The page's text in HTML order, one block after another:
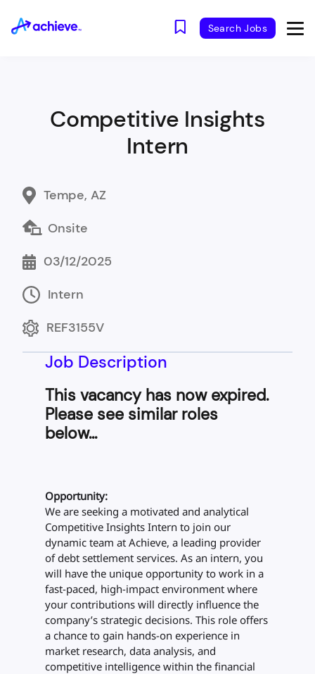
Search Jobs
Competitive Insights
Intern
Tempe, AZ
Onsite
03/12/2025
Intern
REF3155V
Job Description
This vacancy has now expired.
Please see similar roles
below...
Opportunity:
We are seeking a motivated and analytical
Competitive Insights Intern to join our
dynamic team at Achieve, a leading provider
of debt settlement services. As an intern, you
will have the unique opportunity to work in a
fast-paced, high-impact environment where
your contributions will directly influence the
company’s strategic decisions. This role offers
a chance to gain hands-on experience in
market research, data analysis, and
competitive intelligence within the financial